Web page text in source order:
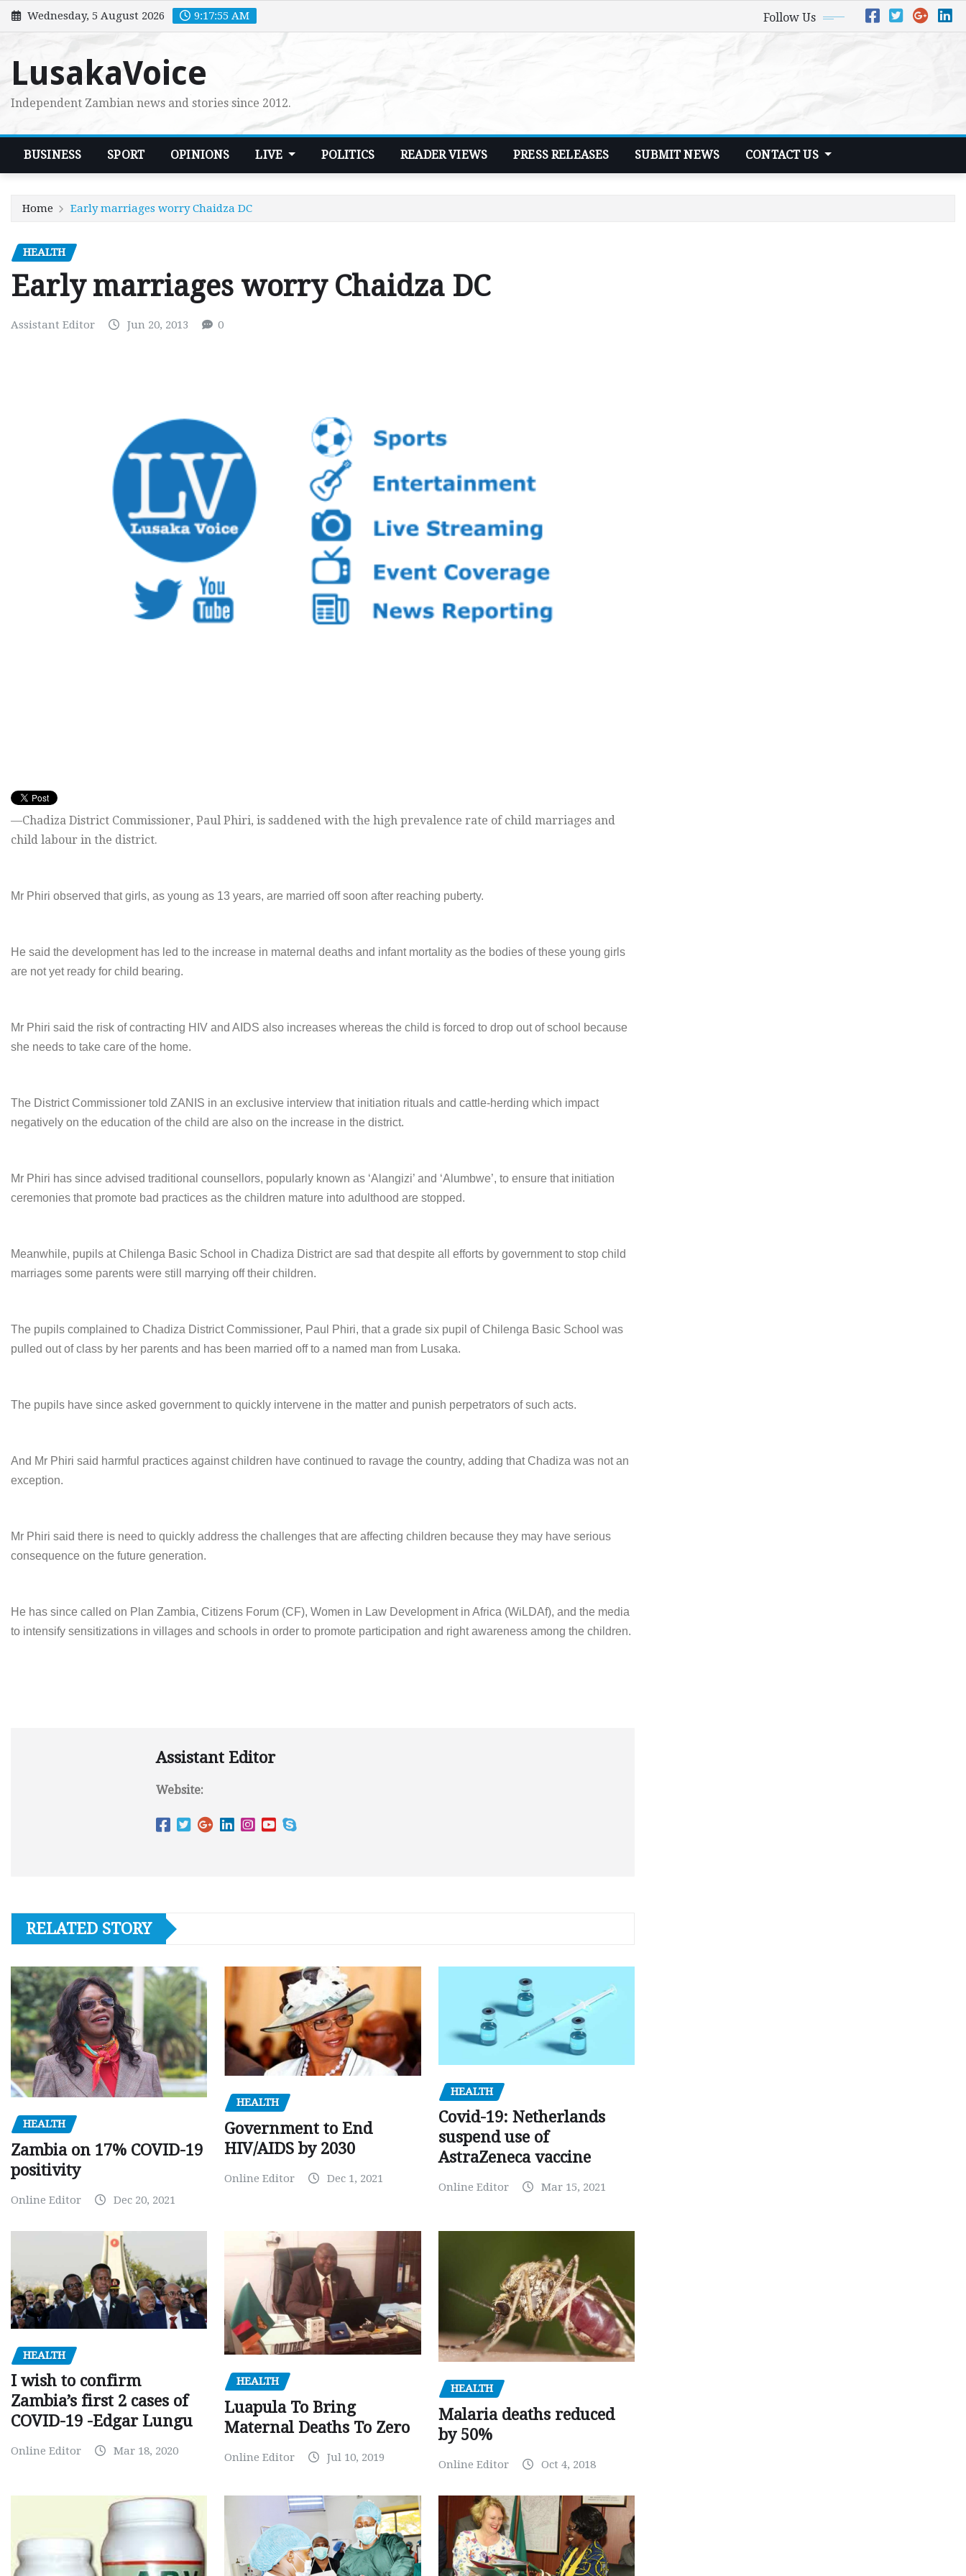
Skip
to
Wednesday, 5 August 2026 9:17:56 AM Follow Us
LusakaVoice
Independent Zambian news and stories since 2012.
BUSINESS SPORT OPINIONS LIVE POLITICS READER VIEWS PRESS RELEASES SUBMIT NEWS CONTACT US
Home Early marriages worry Chaidza DC
HEALTH
Early marriages worry Chaidza DC
Assistant Editor Jun 20, 2013 0
—Chadiza District Commissioner, Paul Phiri, is saddened with the high prevalence rate of child marriages and
child labour in the district.
Mr Phiri observed that girls, as young as 13 years, are married off soon after reaching puberty.
He said the development has led to the increase in maternal deaths and infant mortality as the bodies of these young girls
are not yet ready for child bearing.
Mr Phiri said the risk of contracting HIV and AIDS also increases whereas the child is forced to drop out of school because
she needs to take care of the home.
The District Commissioner told ZANIS in an exclusive interview that initiation rituals and cattle-herding which impact
negatively on the education of the child are also on the increase in the district.
Mr Phiri has since advised traditional counsellors, popularly known as ‘Alangizi’ and ‘Alumbwe’, to ensure that initiation
ceremonies that promote bad practices as the children mature into adulthood are stopped.
Meanwhile, pupils at Chilenga Basic School in Chadiza District are sad that despite all efforts by government to stop child
marriages some parents were still marrying off their children.
The pupils complained to Chadiza District Commissioner, Paul Phiri, that a grade six pupil of Chilenga Basic School was
pulled out of class by her parents and has been married off to a named man from Lusaka.
The pupils have since asked government to quickly intervene in the matter and punish perpetrators of such acts.
And Mr Phiri said harmful practices against children have continued to ravage the country, adding that Chadiza was not an
exception.
Mr Phiri said there is need to quickly address the challenges that are affecting children because they may have serious
consequence on the future generation.
He has since called on Plan Zambia, Citizens Forum (CF), Women in Law Development in Africa (WiLDAf), and the media
to intensify sensitizations in villages and schools in order to promote participation and right awareness among the children.
Assistant Editor
Website:
RELATED STORY
HEALTH
Zambia on 17% COVID-19
positivity
Online Editor Dec 20, 2021
HEALTH
Government to End
HIV/AIDS by 2030
Online Editor Dec 1, 2021
HEALTH
Covid-19: Netherlands
suspend use of
AstraZeneca vaccine
Online Editor Mar 15, 2021
HEALTH
I wish to confirm
Zambia’s first 2 cases of
COVID-19 -Edgar Lungu
Online Editor Mar 18, 2020
HEALTH
Luapula To Bring
Maternal Deaths To Zero
Online Editor Jul 10, 2019
HEALTH
Malaria deaths reduced
by 50%
Online Editor Oct 4, 2018